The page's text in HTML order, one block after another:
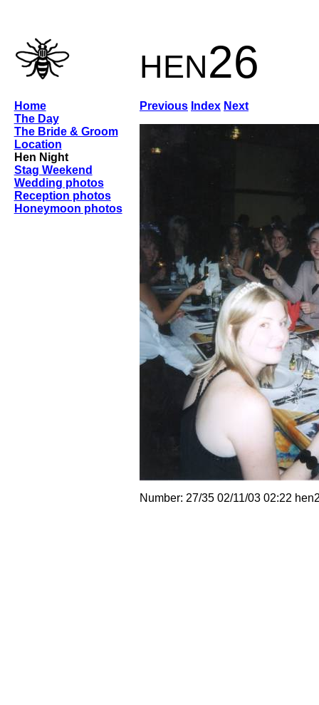
hen26
Previous Index Next
Number: 27/35 02/11/03 02:22
Home
The Day
The Bride & Groom
Location
Hen Night
Stag Weekend
Wedding photos
Reception photos
Honeymoon photos